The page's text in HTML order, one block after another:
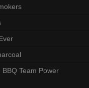
BBQ Team Power